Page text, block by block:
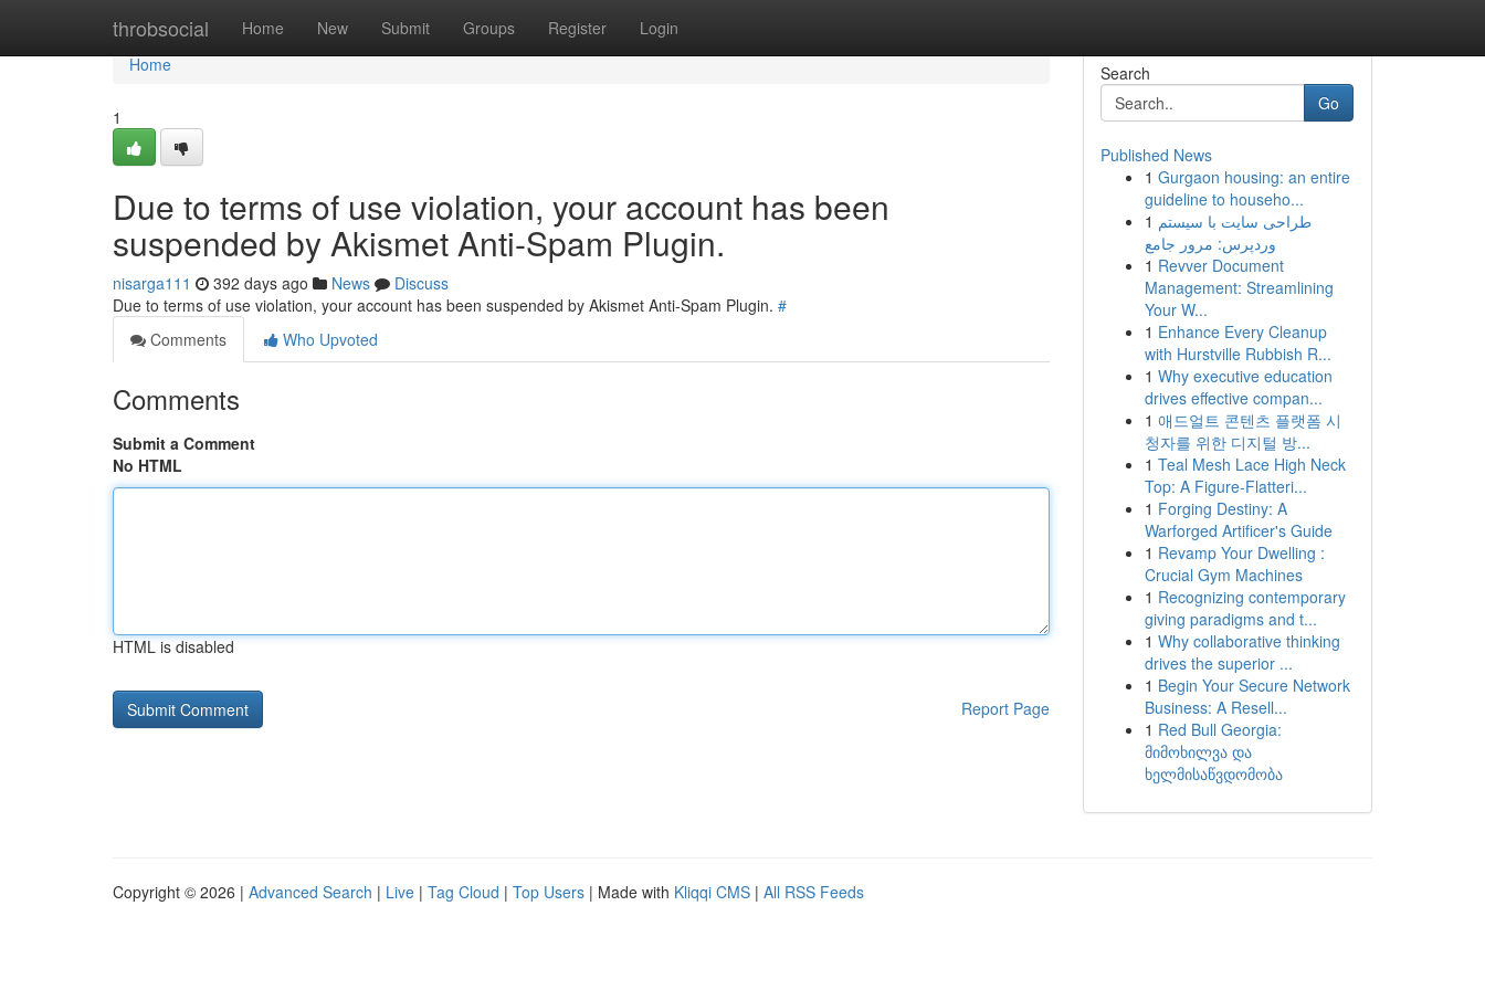
throbsocial Home New Submit Groups Register Login
Home
Home
1
Due to terms of use violation, your account has been
suspended by Akismet Anti-Spam Plugin.
nisarga111 392 days ago News
Discuss
Due to terms of use violation, your account has been suspended by Akismet Anti-Spam Plugin. #
Comments
Who Upvoted
Comments
Submit a Comment
No HTML
HTML is disabled
Report Page
Search
Go
Published News
1 Gurgaon housing: an entire
guideline to househo...
1 طراحی سایت با سیستم
وردپرس: مرور جامع
1 Revver Document
Management: Streamlining
Your W...
1 Enhance Every Cleanup
with Hurstville Rubbish R...
1 Why executive education
drives effective compan...
1 애드얼트 콘텐츠 플랫폼 시
청자를 위한 디지털 방...
1 Teal Mesh Lace High Neck
Top: A Figure-Flatteri...
1 Forging Destiny: A
Warforged Artificer's Guide
1 Revamp Your Dwelling :
Crucial Gym Machines
1 Recognizing contemporary
giving paradigms and t...
1 Why collaborative thinking
drives the superior ...
1 Begin Your Secure Network
Business: A Resell...
1 Red Bull Georgia:
მიმოხილვა და
ხელმისაწვდომობა
Copyright © 2026 | Advanced Search | Live | Tag Cloud | Top Users | Made with Kliqqi CMS | All RSS Feeds